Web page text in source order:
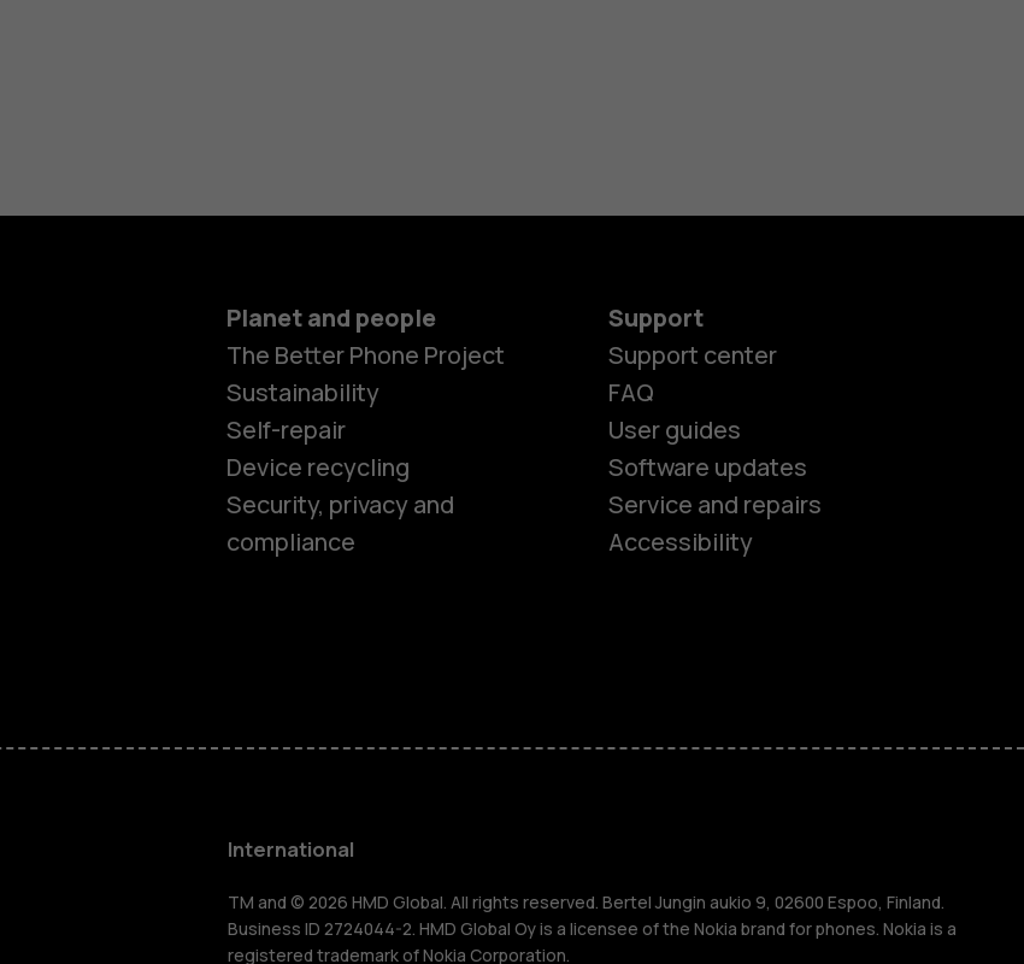
Smartphones
Accessories
HMD Terra M
For business
Planet and people
The Better Phone Project
Sustainability
Self-repair
Device recycling
Security, privacy and
compliance
Support
Support center
FAQ
User guides
Software updates
Service and repairs
Accessibility
International
TM and © 2026 HMD Global. All rights reserved. Bertel Jungin aukio 9, 02600 Espoo, Finland.
Business ID 2724044-2. HMD Global Oy is a licensee of the Nokia brand for phones. Nokia is a
registered trademark of Nokia Corporation.